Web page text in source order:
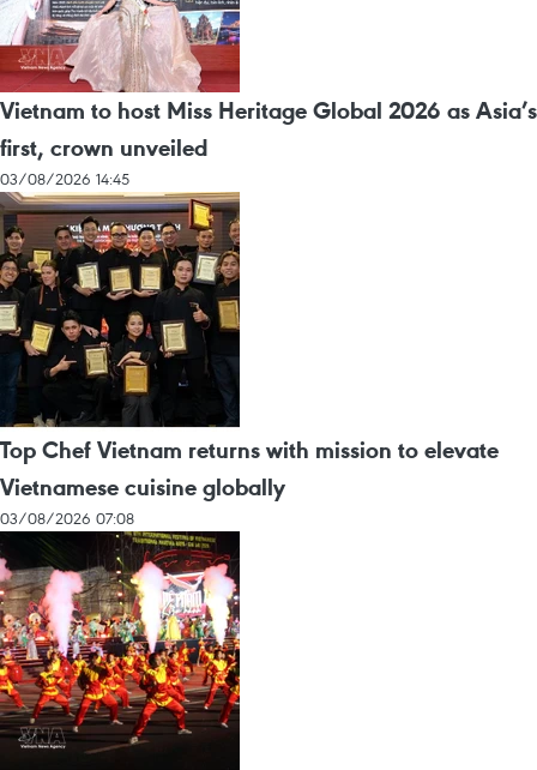
Vietnam to host Miss Heritage Global 2026 as Asia’s
first, crown unveiled
03/08/2026 14:45
Top Chef Vietnam returns with mission to elevate
Vietnamese cuisine globally
03/08/2026 07:08